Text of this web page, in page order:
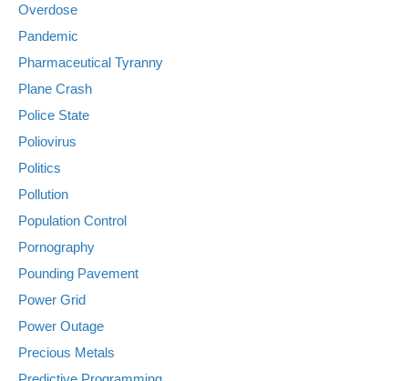
Overdose
Pandemic
Pharmaceutical Tyranny
Plane Crash
Police State
Poliovirus
Politics
Pollution
Population Control
Pornography
Pounding Pavement
Power Grid
Power Outage
Precious Metals